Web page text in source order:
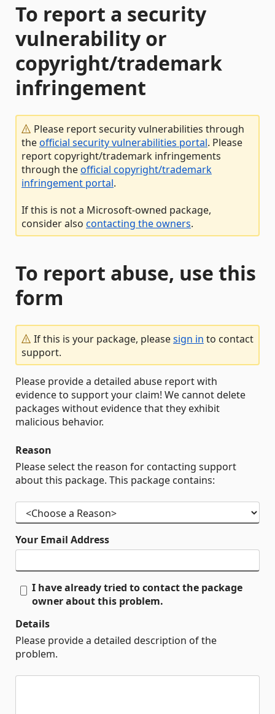
To report a security
vulnerability or
copyright/trademark
infringement
Please report security vulnerabilities through
theofficial security vulnerabilities portal. Please
report copyright/trademark infringements
through theofficial copyright/trademark
infringement portal.
If this is not a Microsoft-owned package,
consider also contacting the owners.
To report abuse, use this
form
If this is your package, pleasesign in to contact
support.
Please provide a detailed abuse report with
evidence to support your claim! We cannot delete
packages without evidence that they exhibit
malicious behavior.
Reason
Please select the reason for contacting support
about this package. This package contains:
Your Email Address
I have already tried to contact the package
owner about this problem.
Details
Please provide a detailed description of the
problem.